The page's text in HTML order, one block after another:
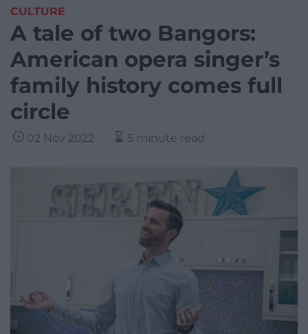
CULTURE
A tale of two Bangors:
American opera singer’s
family history comes full
circle
02 Nov 2022 5 minute read